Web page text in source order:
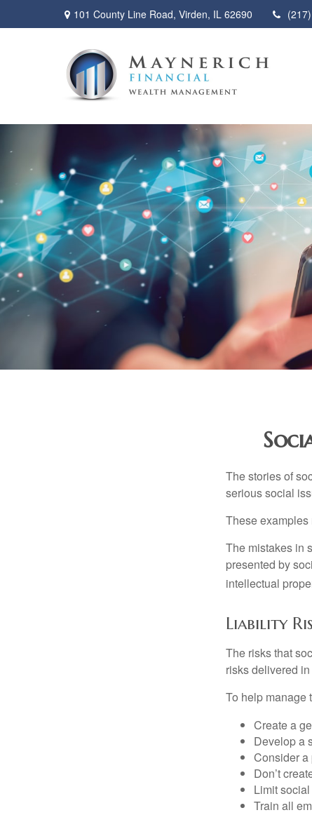
101 County Line Road, Virden, IL 62690
The stories of
serious social
These examples
The mistakes in
presented by
intellectual
Liability
The risks that
risks delivered
To help manage
Create a
Develop a
Consider a
Don’t
Limit
Train all